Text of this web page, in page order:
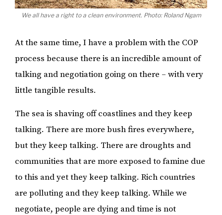
We all have a right to a clean environment. Photo: Roland Ngam
At the same time, I have a problem with the COP
process because there is an incredible amount of
talking and negotiation going on there – with very
little tangible results.
The sea is shaving off coastlines and they keep
talking. There are more bush fires everywhere,
but they keep talking. There are droughts and
communities that are more exposed to famine due
to this and yet they keep talking. Rich countries
are polluting and they keep talking. While we
negotiate, people are dying and time is not